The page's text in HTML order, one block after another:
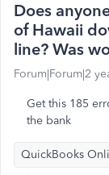
Does
of Hawaii
line? Was
Forum|Forum|2
Get this 185
the bank
QuickBooks